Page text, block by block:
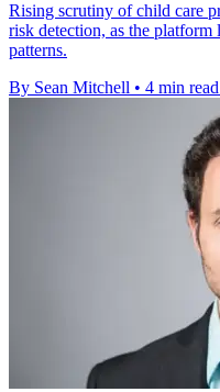
Rising scrutiny of child care
risk detection, as the
patterns.
By Sean Mitchell • 4 min read